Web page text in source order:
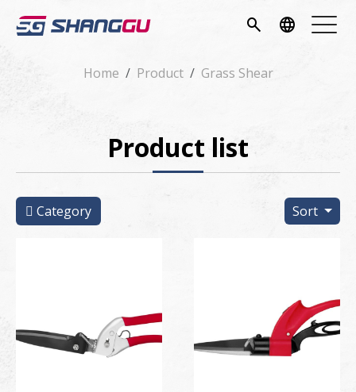
search language
Home Product Grass Shear
Product list
Category Sort